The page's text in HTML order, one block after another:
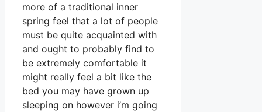
more of a traditional inner
spring feel that a lot of people
must be quite acquainted with
and ought to probably find to
be extremely comfortable it
might really feel a bit like the
bed you may have grown up
sleeping on however i’m going